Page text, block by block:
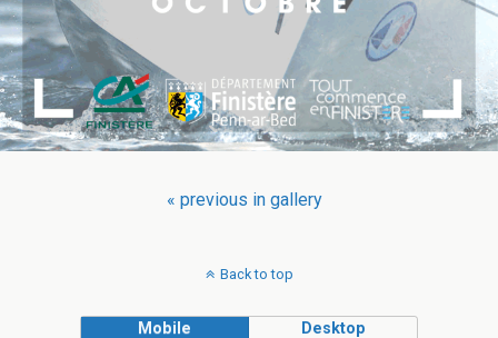
« previous in gallery
Back to top
Mobile Desktop